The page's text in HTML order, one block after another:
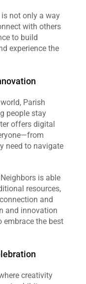
not only a way
with others
to build
experience the
Parish
people stay
offers digital
need to navigate
is able
resources,
and
and innovation
embrace the best
creativity